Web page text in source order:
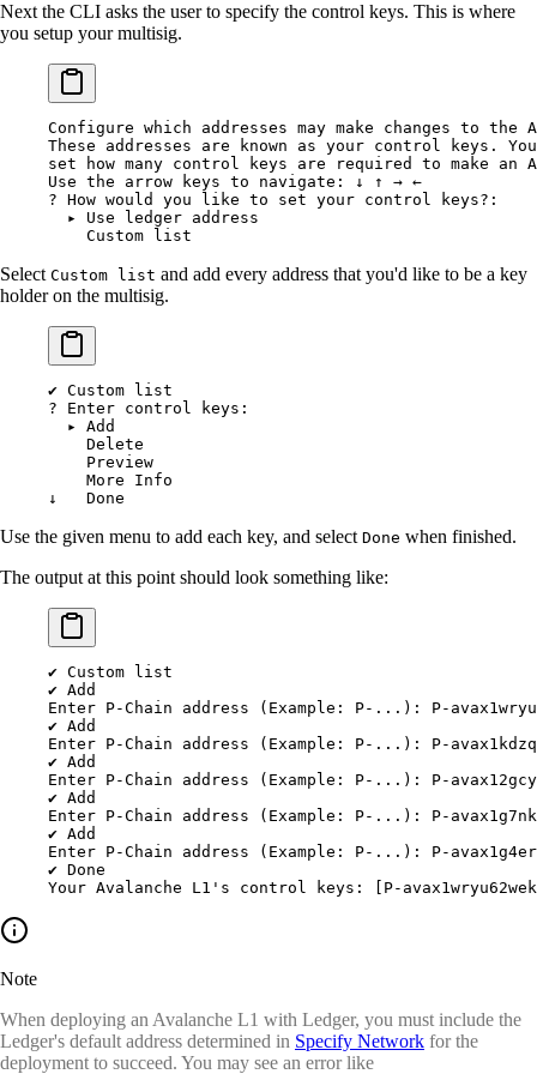
Next the CLI asks the user to specify the control keys. This is where
you setup your multisig.
Configure which addresses may make changes to the
These addresses are known as your control keys.
You
set how many control keys are required to make an
Use the arrow keys to navigate: ↓ ↑ → ←
? How would you like to set your control keys? :
  ▸
Use ledger address
    Custom
list
Select Custom list and add every address that you'd like to be a key
holder on the multisig.
✔ Custom list
? Enter control keys:
  ▸
Add
    Delete
    Preview
    More
Info
↓
   Done
Use the given menu to add each key, and select Done when finished.
The output at this point should look something like:
✔ Custom list
✔ Add
Enter P-Chain address (Example: P-... ): P-
✔ Add
Enter P-Chain address (Example: P-... ): P-
✔ Add
Enter P-Chain address (Example: P-... ): P-
✔ Add
Enter P-Chain address (Example: P-... ): P-
✔ Add
Enter P-Chain address (Example: P-... ): P-
✔ Done
Your Avalanche L1's control keys: [P-
Note
When deploying an Avalanche L1 with Ledger, you must include the
Ledger's default address determined in Specify Network for the
deployment to succeed. You may see an error like